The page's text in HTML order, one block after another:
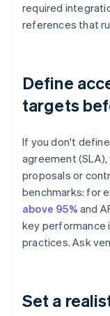
required
references that
Define
targets
If you don't
agreement
proposals or
benchmarks: for
above 95% and
key performance
practices. Ask
Set a